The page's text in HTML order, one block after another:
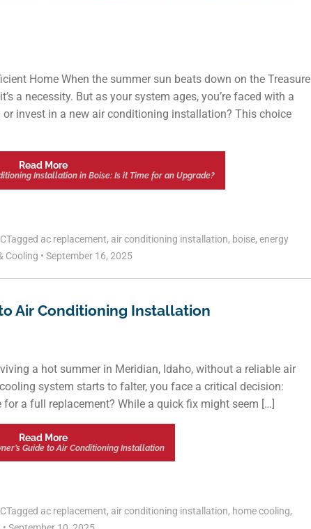
Home When the summer sun beats down on the Treasure
a necessity. But as your system ages, you’re faced with a
invest in a new air conditioning installation? This choice
Read More
Installation in Boise: Is it Time for an Upgrade?
Tagged ac replacement, air conditioning installation, boise, energy
Cooling • September 16, 2025
Air Conditioning Installation
a hot summer in Meridian, Idaho, without a reliable air
system starts to falter, you face a critical decision:
a full replacement? While a quick fix might seem […]
Read More
Guide to Air Conditioning Installation
Tagged ac replacement, air conditioning installation, home cooling,